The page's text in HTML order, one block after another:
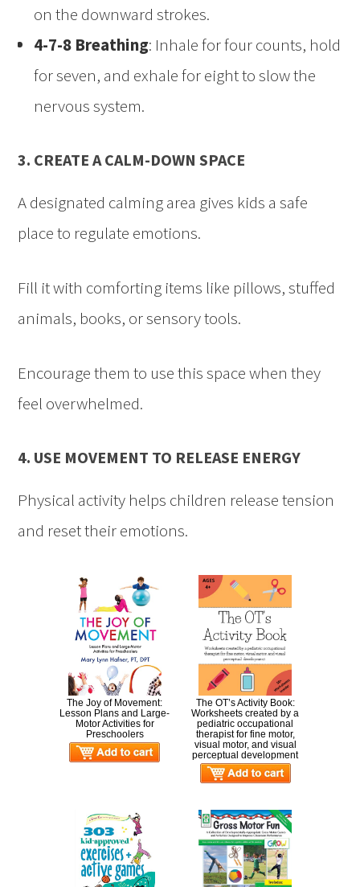
on the downward strokes.
4-7-8 Breathing: Inhale for four counts, hold
for seven, and exhale for eight to slow the
nervous system.
3. CREATE A CALM-DOWN SPACE
A designated calming area gives kids a safe
place to regulate emotions.
Fill it with comforting items like pillows, stuffed
animals, books, or sensory tools.
Encourage them to use this space when they
feel overwhelmed.
4. USE MOVEMENT TO RELEASE ENERGY
Physical activity helps children release tension
and reset their emotions.
The Joy of Movement:
Lesson Plans and Large-
Motor Activities for
Preschoolers
The OT’s Activity Book:
Worksheets created by a
pediatric occupational
therapist for fine motor,
visual motor, and visual
perceptual development